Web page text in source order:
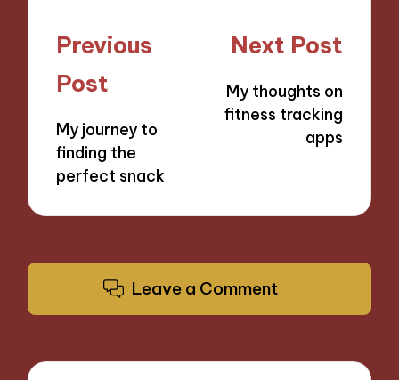
Post
navigation
Previous
Post
My journey to
finding the
perfect snack
Next Post
My thoughts on
fitness tracking
apps
Leave a Comment